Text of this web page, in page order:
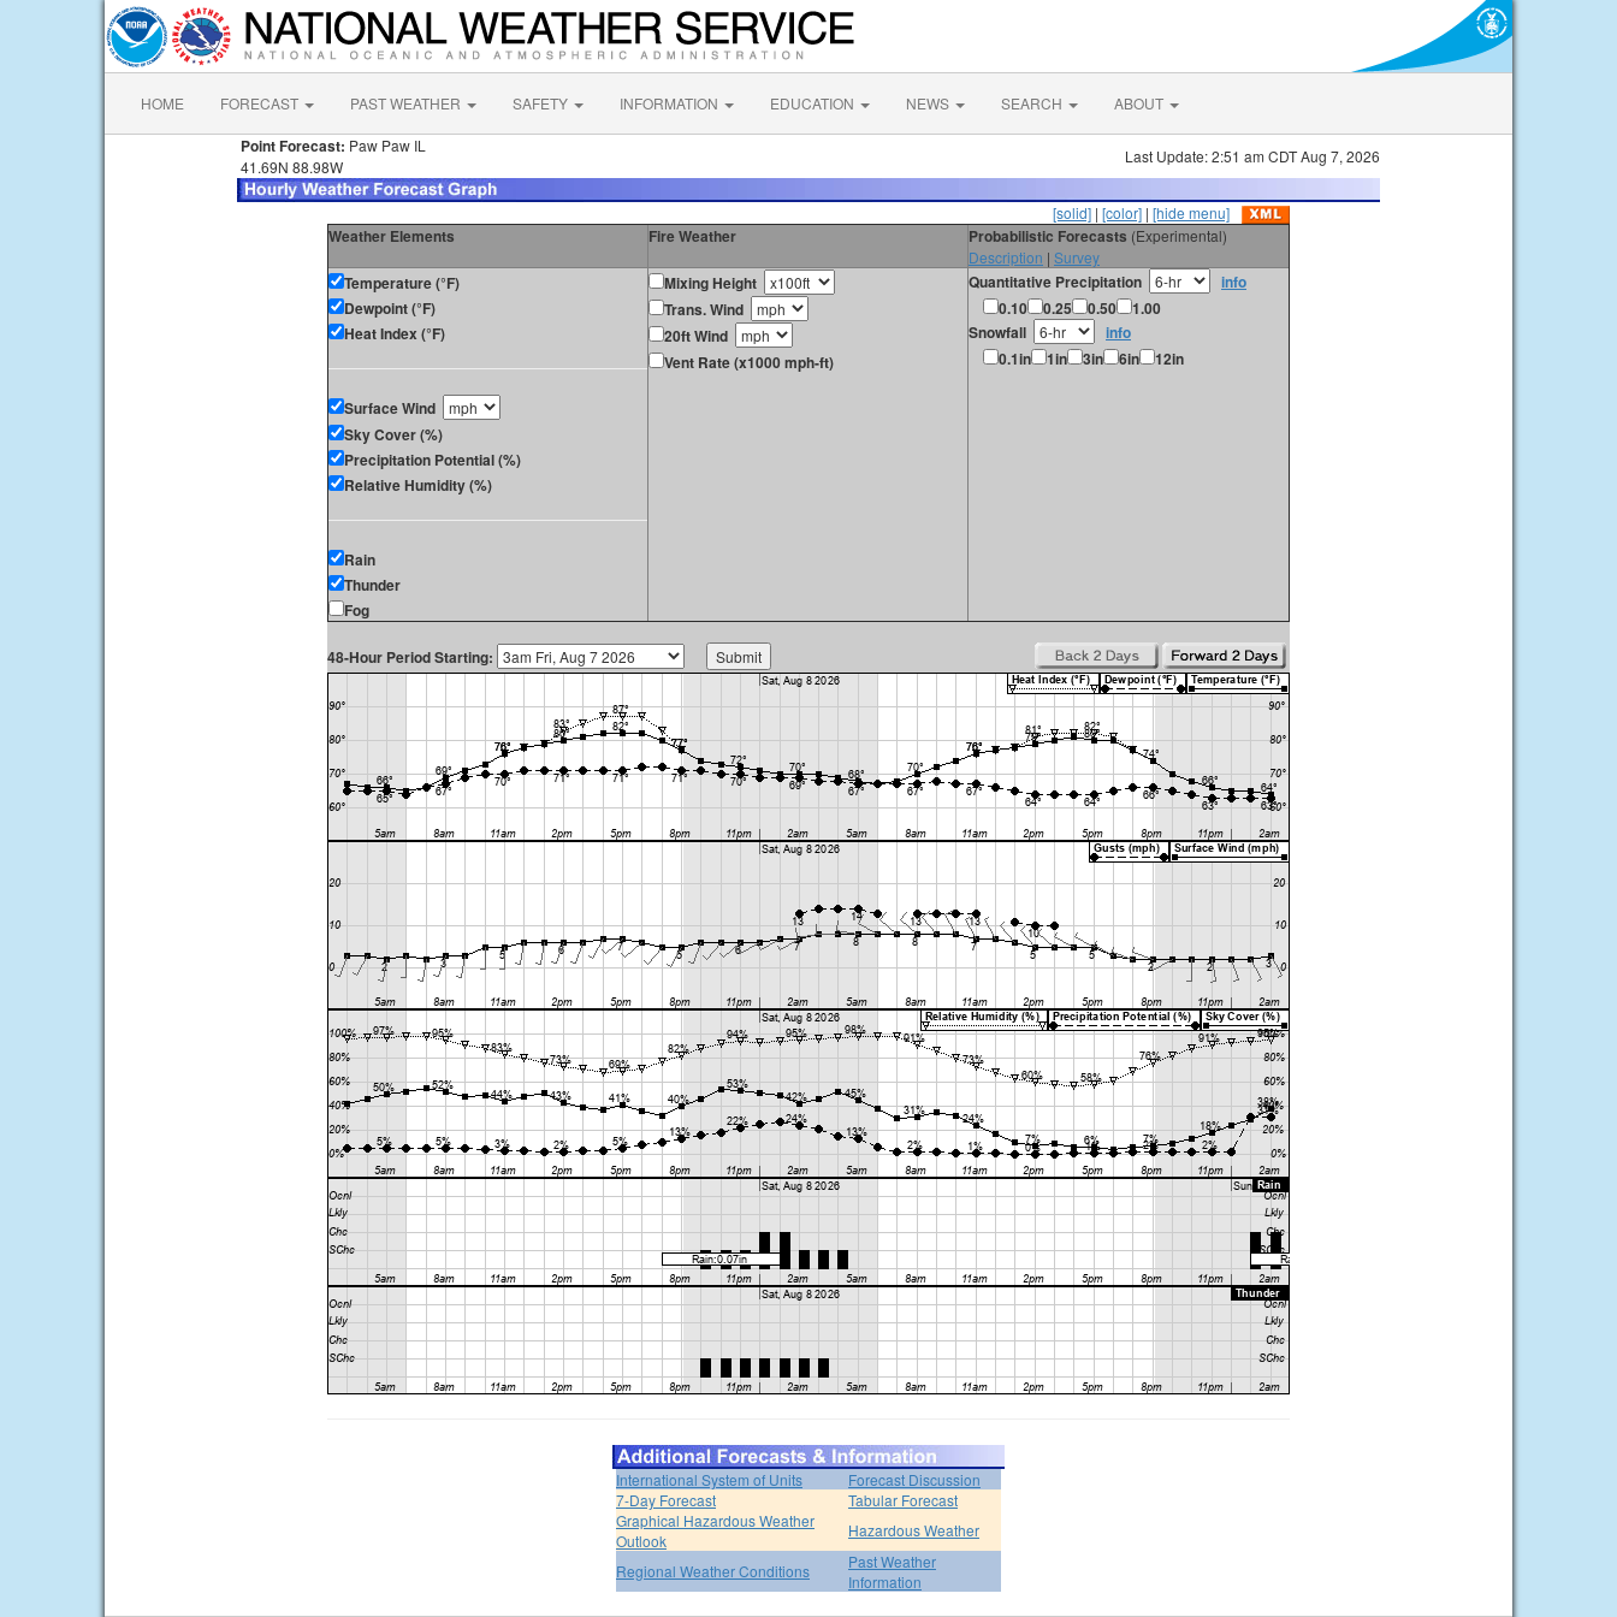
HOME FORECAST PAST WEATHER SAFETY INFORMATION EDUCATION NEWS SEARCH ABOUT
Point Forecast: Paw Paw IL
41.69N 88.98W
Last Update: 2:51 am CDT Aug 7, 2026
[solid] | [color] | [hide menu]
Weather Elements Fire Weather Probabilistic Forecasts (Experimental)
Description | Survey
Temperature (°F)
Dewpoint (°F)
Heat Index (°F)
Surface Wind
Sky Cover (%)
Precipitation Potential (%)
Relative Humidity (%)
Rain
Thunder
Fog
Mixing Height
Trans. Wind
20ft Wind
Vent Rate (x1000 mph-ft)
Quantitative Precipitation
info
0.10
0.25 0.50
1.00
Snowfall
info
0.1in
1in 3in 6in 12in
48-Hour Period Starting:
International System of Units
Forecast Discussion
7-Day Forecast
Tabular Forecast
Graphical Hazardous Weather
Outlook
Hazardous Weather
Regional Weather Conditions
Past Weather
Information